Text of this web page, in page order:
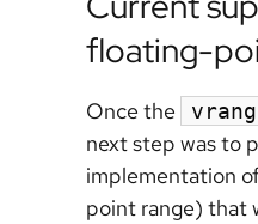
floating-
Once the
next step was to
implementation
point range) that